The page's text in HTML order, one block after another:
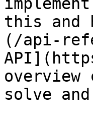
this and
(/api-
overview
solve